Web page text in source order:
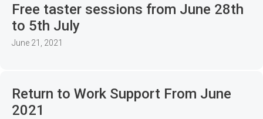
Free taster sessions from June 28th
to 5th July
June 21, 2021
Return to Work Support From June
2021